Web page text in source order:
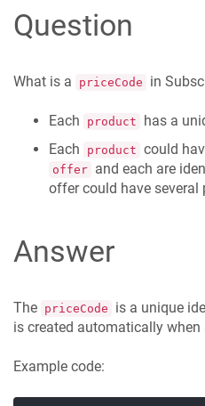
Question
What is a priceCode in
Each product has a
Each
product could
offer and each are
offer could have several
Answer
The priceCode is a unique
is created automatically when
Example code: